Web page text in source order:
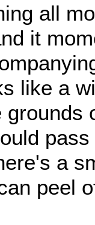
all
it
like a
grounds
a
peel